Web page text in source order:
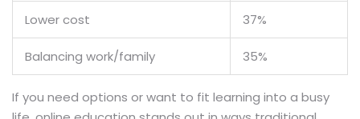
Lower cost 37%
Balancing work/family 35%
If you need options or want to fit learning into a busy